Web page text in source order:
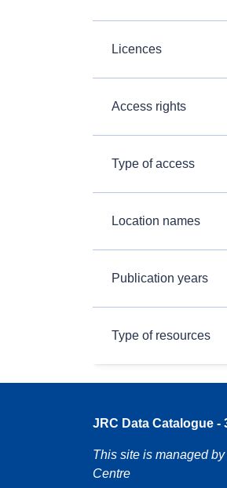
Licences
Access rights
Type of access
Location names
Publication years
Type of resources
JRC Data Catalogue -
This site is managed
Centre